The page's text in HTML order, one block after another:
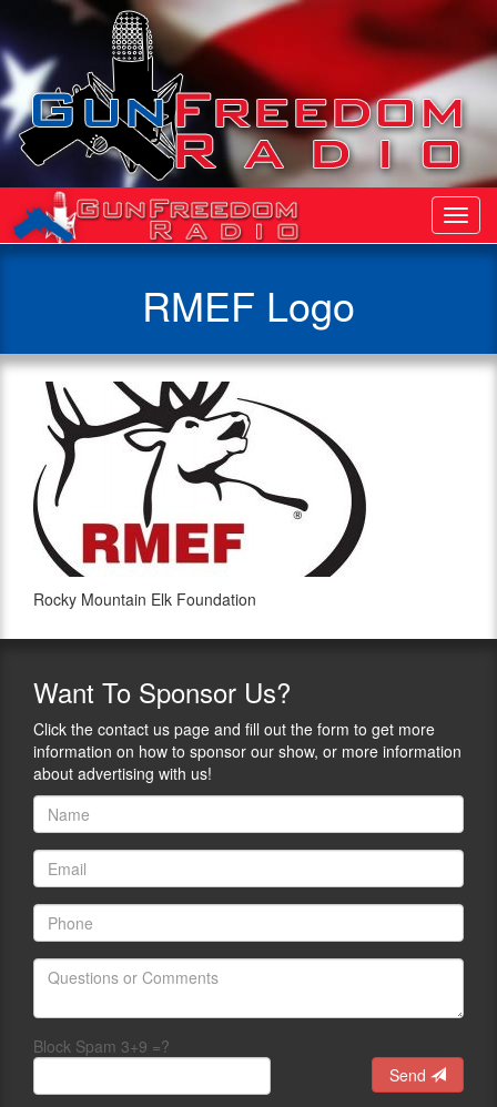
RMEF Logo
Rocky Mountain Elk Foundation
Want To Sponsor Us?
Click the contact us page and fill out the form to get more
information on how to sponsor our show, or more information
about advertising with us!
Block Spam 3+9 =?
Send